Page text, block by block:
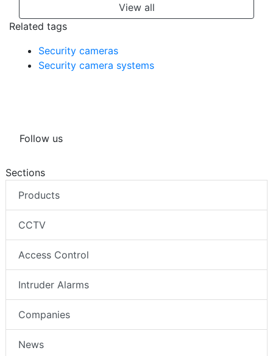
View all
Related tags
Security cameras
Security camera systems
Follow us
Sections
Products
CCTV
Access Control
Intruder Alarms
Companies
News